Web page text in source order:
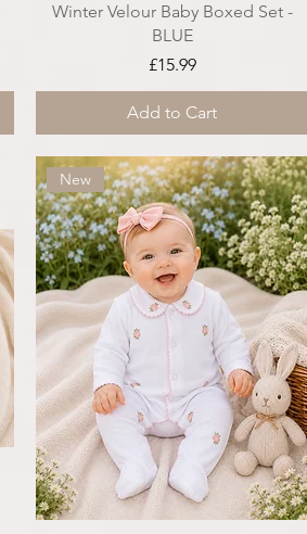
Winter Velour Baby Boxed Set -
BLUE
Price
£15.99
Add to Cart
New